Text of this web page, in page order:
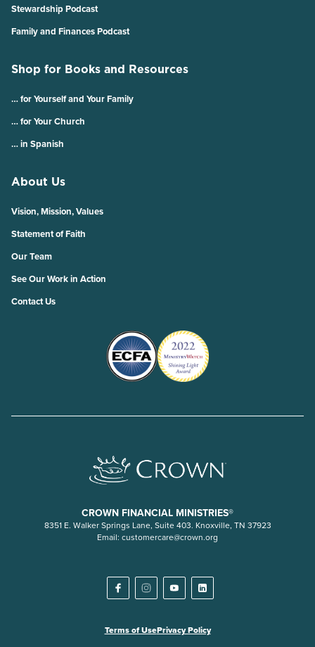
Stewardship Podcast
Family and Finances Podcast
Shop for Books and Resources
… for Yourself and Your Family
… for Your Church
… in Spanish
About Us
Vision, Mission, Values
Statement of Faith
Our Team
See Our Work in Action
Contact Us
CROWN FINANCIAL MINISTRIES®
8351 E. Walker Springs Lane, Suite 403. Knoxville, TN 37923
Email: customercare@crown.org
Terms of UsePrivacy Policy